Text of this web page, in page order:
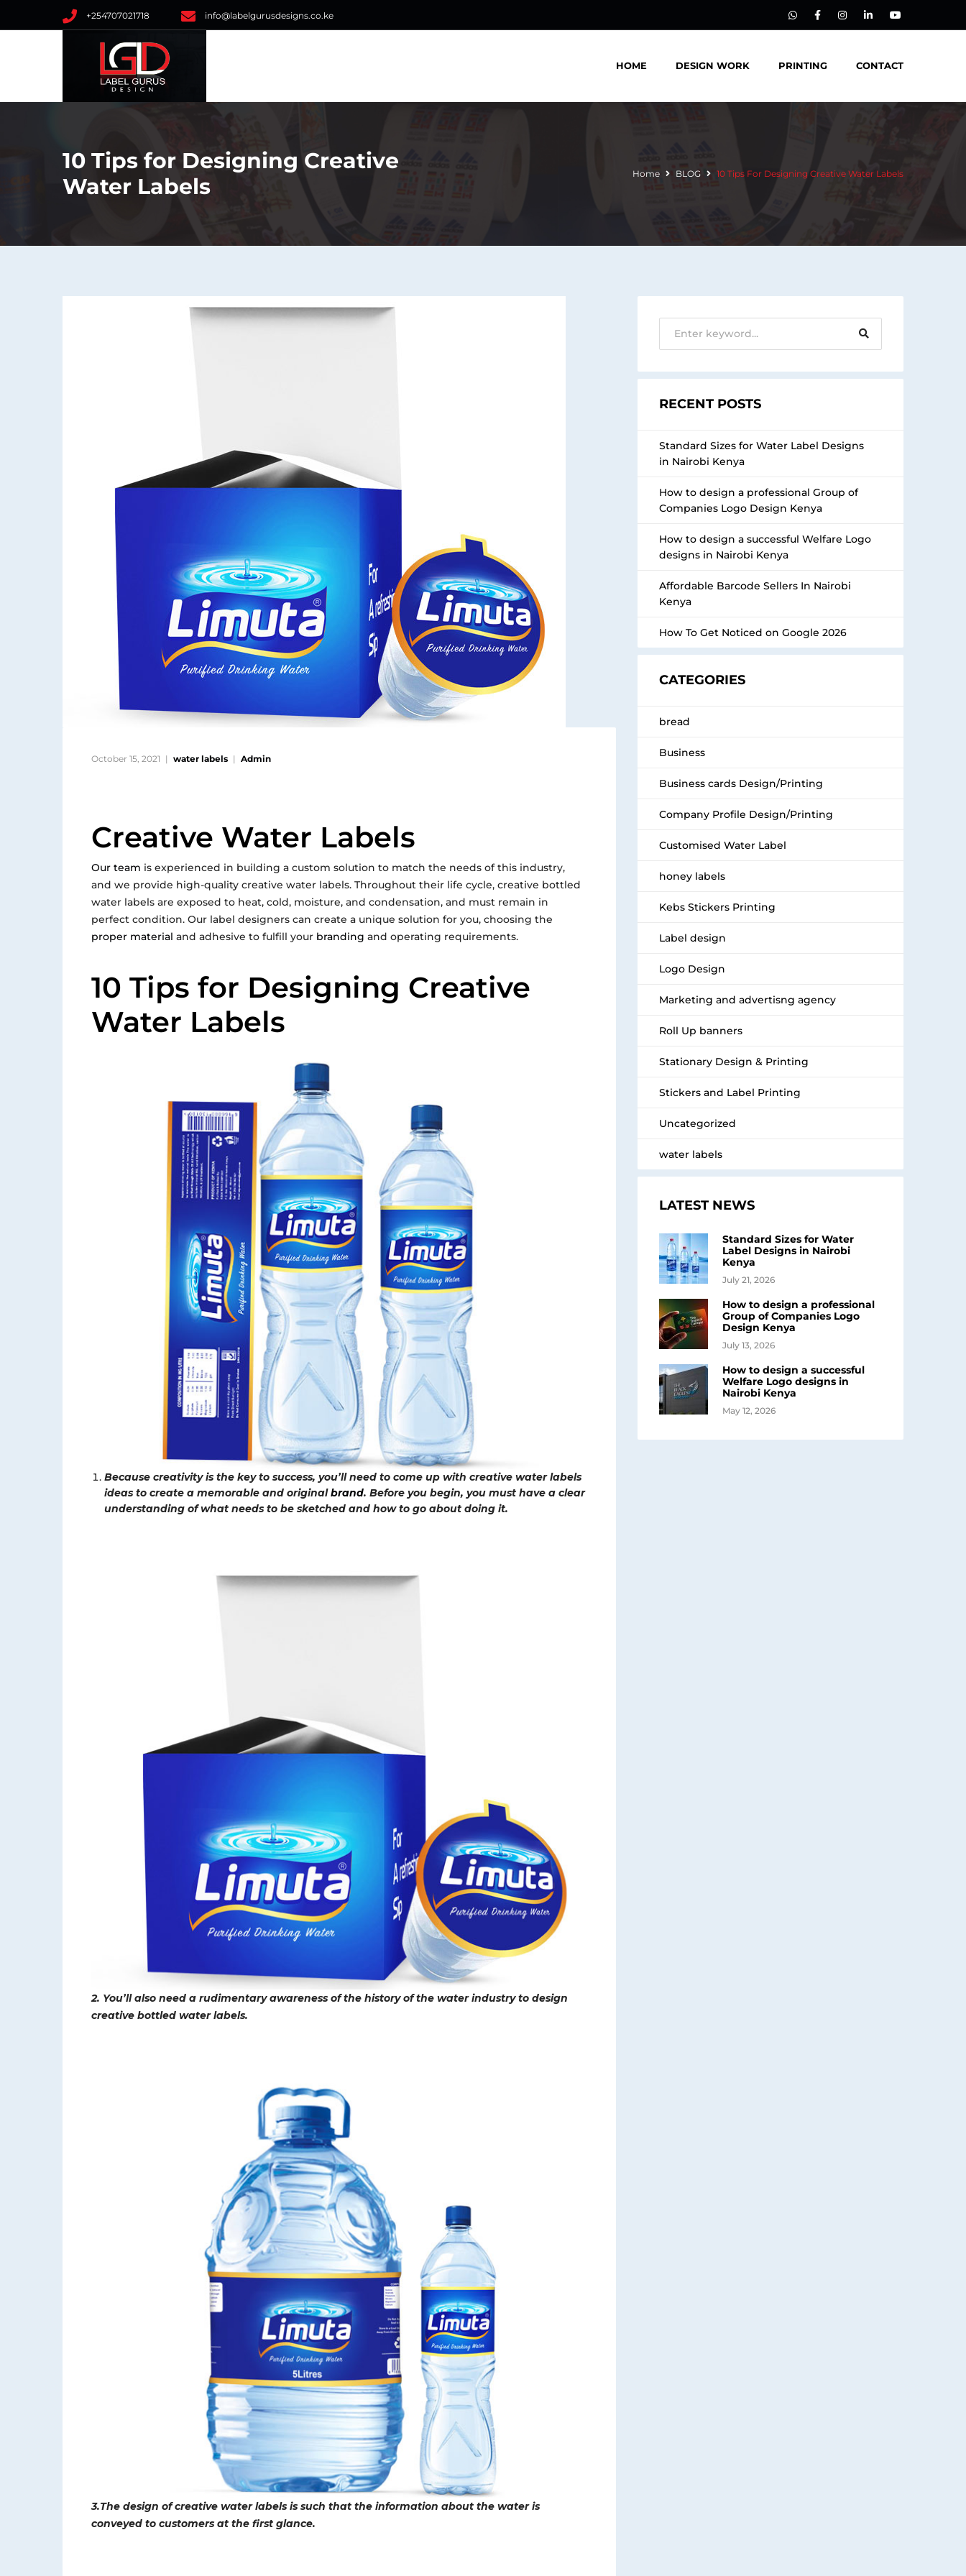
+254707021718 info@labelgurusdesigns.co.ke
HOME DESIGN WORK PRINTING CONTACT
10 Tips for Designing Creative
Water Labels
Home BLOG 10 Tips For Designing Creative Water Labels
October 15, 2021 water labels Admin
Creative Water Labels
Our team is experienced in building a custom solution to match the needs of this industry,
and we provide high-quality creative water labels. Throughout their life cycle, creative bottled
water labels are exposed to heat, cold, moisture, and condensation, and must remain in
perfect condition. Our label designers can create a unique solution for you, choosing the
proper material and adhesive to fulfill your branding and operating requirements.
10 Tips for Designing Creative
Water Labels
Because creativity is the key to success, you’ll need to come up with creative water labels
ideas to create a memorable and originalbrand. Before you begin, you must have a clear
understanding of what needs to be sketched and how to go about doing it.
2. You’ll also need a rudimentary awareness of the history of the water industry to design
creative bottled water labels.
3.The design of creative water labels is such that the information about the water is
conveyed to customers at the first glance.
RECENT POSTS
Standard Sizes for Water Label Designs
in Nairobi Kenya
How to design a professional Group of
Companies Logo Design Kenya
How to design a successful Welfare Logo
designs in Nairobi Kenya
Affordable Barcode Sellers In Nairobi
Kenya
How To Get Noticed on Google 2026
CATEGORIES
bread
Business
Business cards Design/Printing
Company Profile Design/Printing
Customised Water Label
honey labels
Kebs Stickers Printing
Label design
Logo Design
Marketing and advertisng agency
Roll Up banners
Stationary Design & Printing
Stickers and Label Printing
Uncategorized
water labels
LATEST NEWS
Standard Sizes for Water
Label Designs in Nairobi
Kenya
July 21, 2026
How to design a professional
Group of Companies Logo
Design Kenya
July 13, 2026
How to design a successful
Welfare Logo designs in
Nairobi Kenya
May 12, 2026